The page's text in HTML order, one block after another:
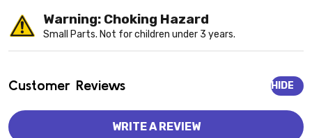
Warning: Choking Hazard
Small Parts. Not for children under 3 years.
Customer Reviews HIDE
WRITE A REVIEW